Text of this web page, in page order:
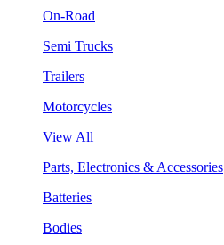
On-Road
Semi Trucks
Trailers
Motorcycles
View All
Parts, Electronics & Accessories
Batteries
Bodies